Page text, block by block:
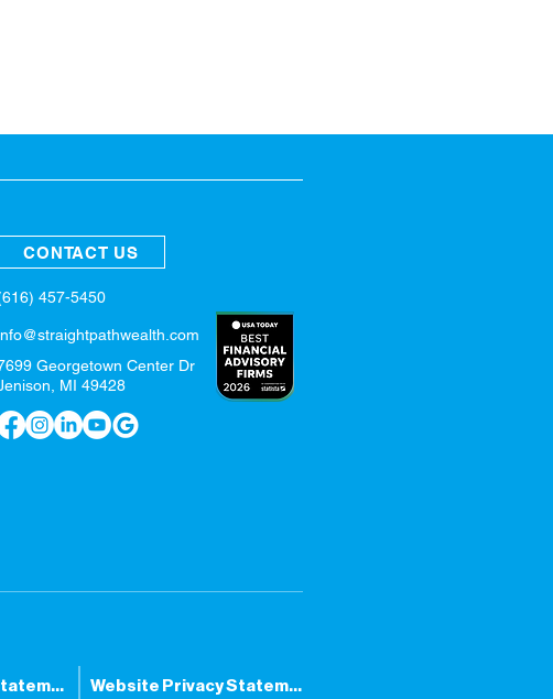
CONTACT US
457-5450
Georgetown Center Dr
MI 49428
SPWM Privacy Statement Website Privacy Statement